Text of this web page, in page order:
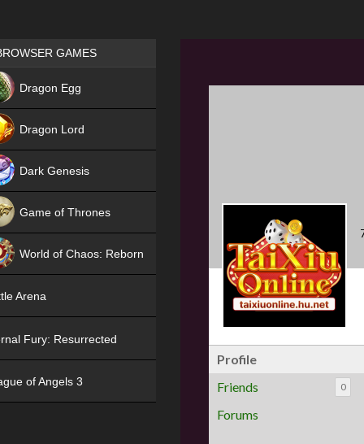
Profile
Friends
0
Forums
Games place
GAMES
Dragon Egg
Dragon Lord
Dark Genesis
Game of Thrones
World of Chaos: Reborn
Arena
Fury: Resurrected
of Angels 3